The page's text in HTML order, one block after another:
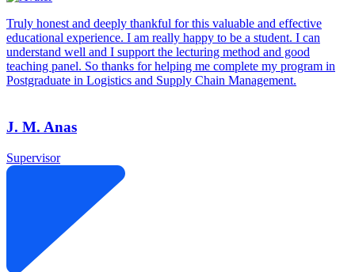
Truly honest and deeply thankful for this valuable and effective
educational experience. I am really happy to be a student. I can
understand well and I support the lecturing method and good
teaching panel. So thanks for helping me complete my program in
Postgraduate in Logistics and Supply Chain Management.
J. M. Anas
Supervisor